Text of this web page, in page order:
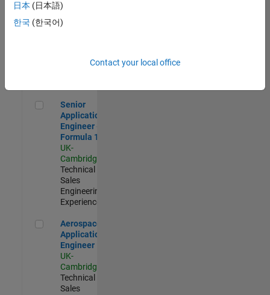
Engineer
(EMEA)
UK-
Senior Application Engineer - Formula 1™
Senior
Application
Engineer -
Formula 1™
UK-
Cambridge
Technical
Sales
Engineering |
Experienced
Aerospace Application Engineer
Aerospace
Application
Engineer
UK-
Cambridge
Technical
Sales
日本 (日本語)
한국 (한국어)
Contact your local office